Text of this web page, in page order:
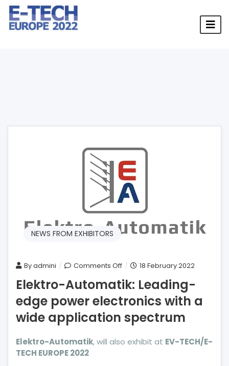
NEWS FROM EXHIBITORS
Byadmini Comments Offon
Elektro-
Automatik:
Leading-
edge
power
18 February 2022
Elektro-Automatik: Leading-
edge power electronics with a
wide application spectrum
Elektro-Automatik, will also exhibit at EV-TECH/E-
TECH EUROPE 2022